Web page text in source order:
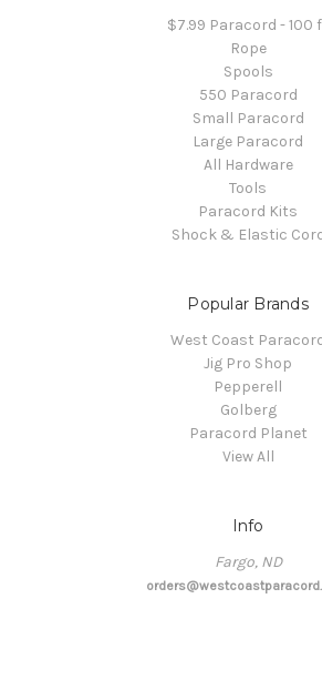
$7.99 Paracord - 100
Rope
Spools
550 Paracord
Small Paracord
Large Paracord
All Hardware
Tools
Paracord Kits
Shock & Elastic
Popular Brands
West Coast
Jig Pro Shop
Pepperell
Golberg
Paracord Planet
View All
Info
Fargo, ND